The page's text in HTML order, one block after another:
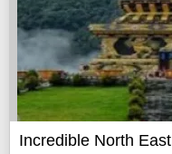
Incredible North